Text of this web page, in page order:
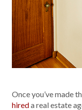
Once you’ve made
hireda real estate